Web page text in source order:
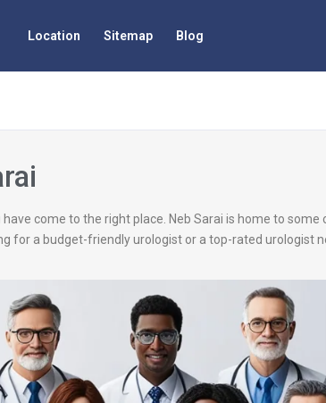
Location Sitemap Blog
come to the right place. Neb Sarai is home to
for a budget-friendly urologist or a top-rated urologist